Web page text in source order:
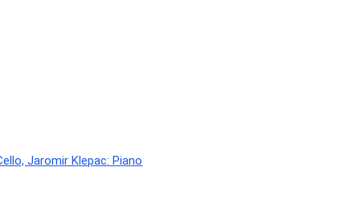
Jaromir Klepac: Piano